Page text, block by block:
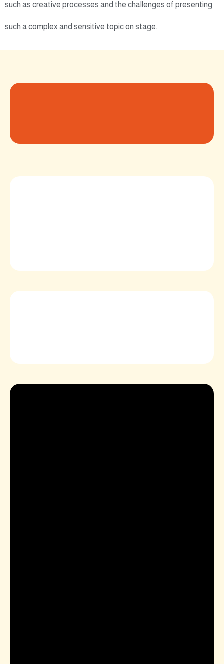
such as creative processes and the challenges of presenting
such a complex and sensitive topic on stage.